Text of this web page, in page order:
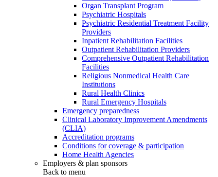
Organ Transplant Program
Psychiatric Hospitals
Psychiatric Residential Treatment Facility
Providers
Inpatient Rehabilitation Facilities
Outpatient Rehabilitation Providers
Comprehensive Outpatient Rehabilitation
Facilities
Religious Nonmedical Health Care
Institutions
Rural Health Clinics
Rural Emergency Hospitals
Emergency preparedness
Clinical Laboratory Improvement Amendments
(CLIA)
Accreditation programs
Conditions for coverage & participation
Home Health Agencies
Employers & plan sponsors
Back to menu